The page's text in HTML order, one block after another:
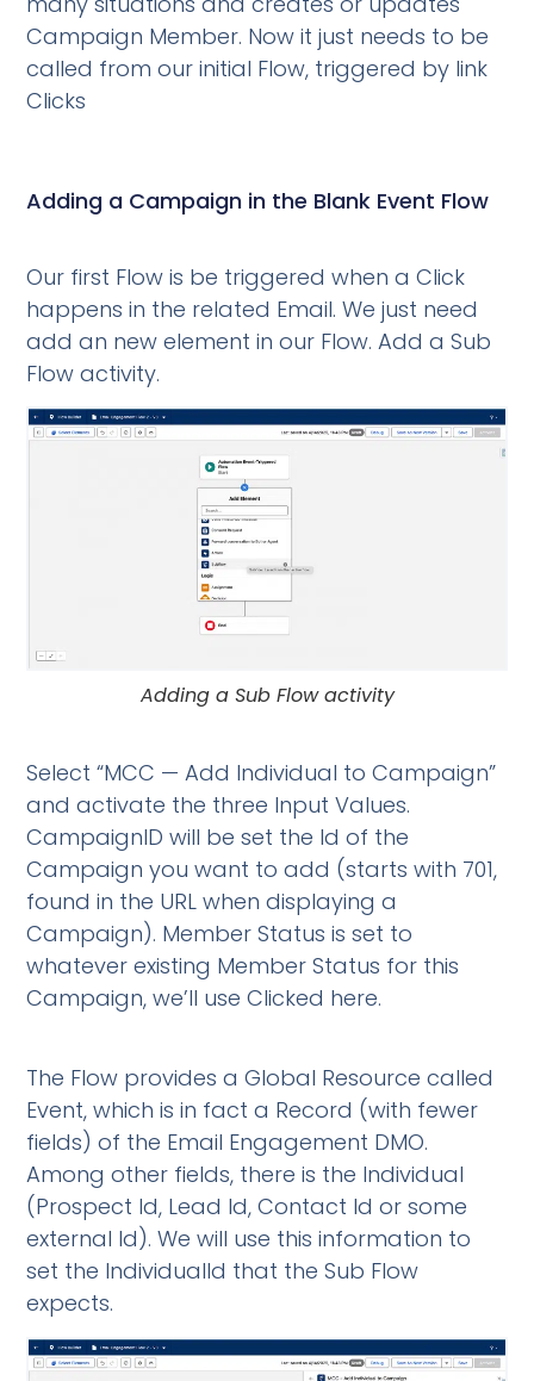
Campaign Member. Now it just needs to be
called from our initial Flow, triggered by link
Clicks
Adding a Campaign in the Blank Event Flow
Our first Flow is be triggered when a Click
happens in the related Email. We just need
add an new element in our Flow. Add a Sub
Flow activity.
Adding a Sub Flow activity
Select “MCC — Add Individual to Campaign”
and activate the three Input Values.
CampaignID will be set the Id of the
Campaign you want to add (starts with 701,
found in the URL when displaying a
Campaign). Member Status is set to
whatever existing Member Status for this
Campaign, we’ll use Clicked here.
The Flow provides a Global Resource called
Event, which is in fact a Record (with fewer
fields) of the Email Engagement DMO.
Among other fields, there is the Individual
(Prospect Id, Lead Id, Contact Id or some
external Id). We will use this information to
set the IndividualId that the Sub Flow
expects.